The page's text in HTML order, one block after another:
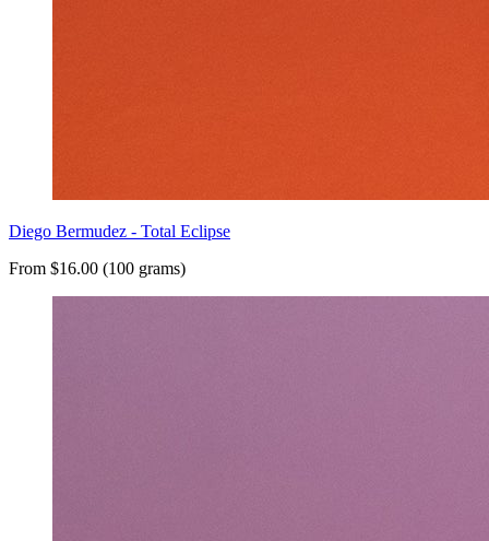
Diego Bermudez - Total Eclipse
From $16.00 (100 grams)